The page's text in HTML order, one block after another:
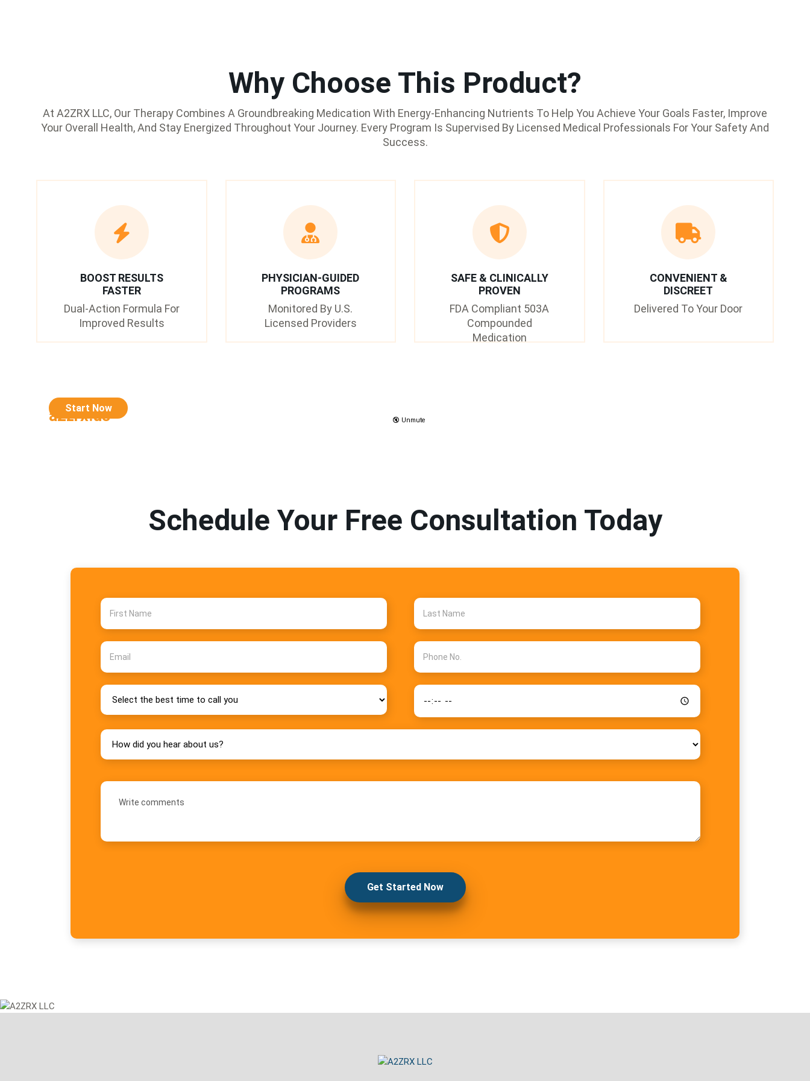
Why Choose This Product?
At A2ZRX LLC, Our Therapy Combines A Groundbreaking Medication With Energy-Enhancing Nutrients To Help You Achieve Your Goals Faster, Improve
Your Overall Health, And Stay Energized Throughout Your Journey. Every Program Is Supervised By Licensed Medical Professionals For Your Safety And
Success.
BOOST RESULTS
FASTER
Dual-Action Formula For
Improved Results
PHYSICIAN-GUIDED
PROGRAMS
Monitored By U.S.
Licensed Providers
SAFE & CLINICALLY
PROVEN
FDA Compliant 503A
Compounded
Medication
CONVENIENT &
DISCREET
Delivered To Your Door
a2zrx.us
Start Now
🔇 Unmute
Schedule Your Free Consultation Today
Get Started Now